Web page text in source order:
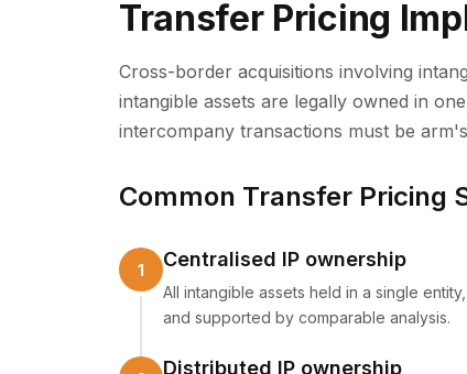
Transfer Pricing
Cross-border acquisitions involving
intangible assets are legally owned in
intercompany transactions must be
Common Transfer Pricing
Centralised IP ownership
All intangible assets held in a single
and supported by comparable analysis.
Distributed IP ownership